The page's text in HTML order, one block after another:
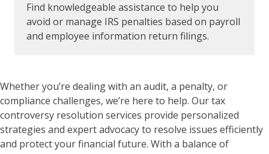
Find knowledgeable assistance to help you
avoid or manage IRS penalties based on payroll
and employee information return filings.
Whether you’re dealing with an audit, a penalty, or
compliance challenges, we’re here to help. Our tax
controversy resolution services provide personalized
strategies and expert advocacy to resolve issues efficiently
and protect your financial future. With a balance of